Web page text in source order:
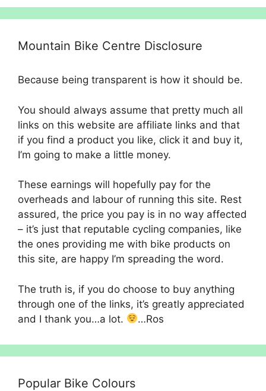
Mountain Bike Centre Disclosure
Because being transparent is how it should be.
You should always assume that pretty much all
links on this website are affiliate links and that
if you find a product you like, click it and buy it,
I’m going to make a little money.
These earnings will hopefully pay for the
overheads and labour of running this site. Rest
assured, the price you pay is in no way affected
– it’s just that reputable cycling companies, like
the ones providing me with bike products on
this site, are happy I’m spreading the word.
The truth is, if you do choose to buy anything
through one of the links, it’s greatly appreciated
and I thank you…a lot.
…Ros
Popular Bike Colours